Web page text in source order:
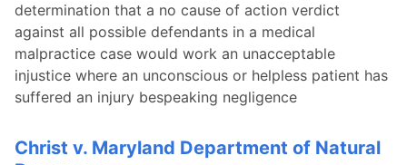
determination that a no cause of action verdict
against all possible defendants in a medical
malpractice case would work an unacceptable
injustice where an unconscious or helpless patient has
suffered an injury bespeaking negligence
Christ v. Maryland Department of Natural